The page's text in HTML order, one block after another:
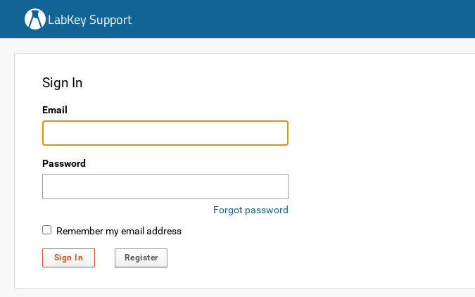
LabKey Support
Sign In
Email
Password
Forgot password
Remember my email address
Sign In Register